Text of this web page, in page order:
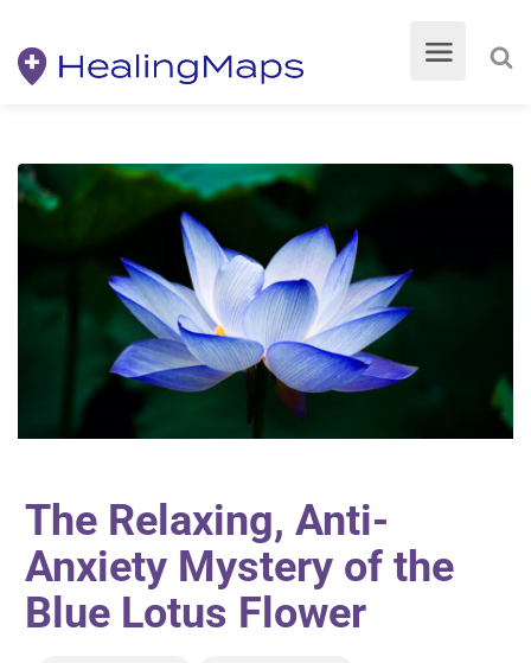
The Relaxing, Anti-
Anxiety Mystery of the
Blue Lotus Flower